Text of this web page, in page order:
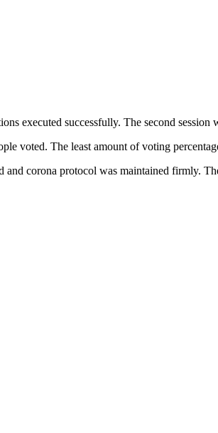
executed successfully. The second session
voted. The least amount of voting
corona protocol was maintained firmly.